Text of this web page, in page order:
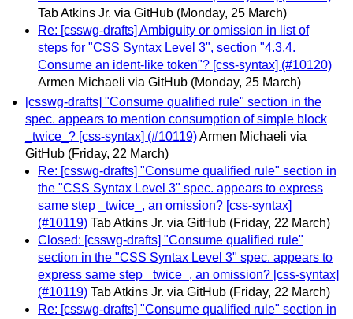
Tab Atkins Jr. via GitHub (Monday, 25 March)
Re: [csswg-drafts] Ambiguity or omission in list of
steps for "CSS Syntax Level 3", section "4.3.4.
Consume an ident-like token"? [css-syntax] (#10120)
Armen Michaeli via GitHub (Monday, 25 March)
[csswg-drafts] "Consume qualified rule" section in the
spec. appears to mention consumption of simple block
_twice_? [css-syntax] (#10119)Armen Michaeli via
GitHub (Friday, 22 March)
Re: [csswg-drafts] "Consume qualified rule" section in
the "CSS Syntax Level 3" spec. appears to express
same step _twice_, an omission? [css-syntax]
(#10119) Tab Atkins Jr. via GitHub (Friday, 22 March)
Closed: [csswg-drafts] "Consume qualified rule"
section in the "CSS Syntax Level 3" spec. appears to
express same step _twice_, an omission? [css-syntax]
(#10119) Tab Atkins Jr. via GitHub (Friday, 22 March)
Re: [csswg-drafts] "Consume qualified rule" section in